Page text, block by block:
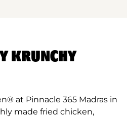
KRUNCHY
at Pinnacle 365 Madras in
made fried chicken,